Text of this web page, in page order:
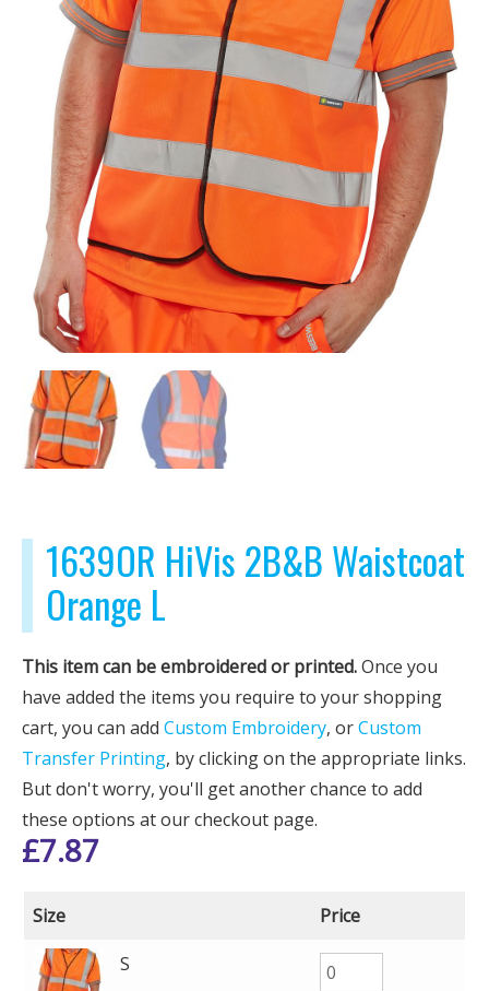
1639OR HiVis 2B&B Waistcoat
Orange L
This item can be embroidered or printed.Once you
have added the items you require to your shopping
cart, you can add Custom Embroidery, orCustom
Transfer Printing, by clicking on the appropriate links.
But don't worry, you'll get another chance to add
these options at our checkout page.
£7.87
Size
Price
S